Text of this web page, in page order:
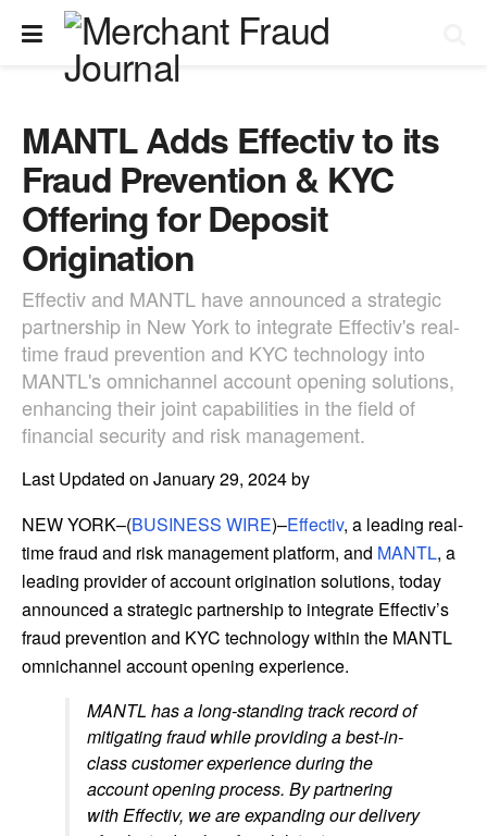
MANTL Adds Effectiv to its
Fraud Prevention & KYC
Offering for Deposit
Origination
Effectiv and MANTL have announced a strategic
partnership in New York to integrate Effectiv's real-
time fraud prevention and KYC technology into
MANTL's omnichannel account opening solutions,
enhancing their joint capabilities in the field of
financial security and risk management.
Last Updated on January 29, 2024 by
NEW YORK–(BUSINESS WIRE)–Effectiv, a leading real-
time fraud and risk management platform, and MANTL, a
leading provider of account origination solutions, today
announced a strategic partnership to integrate Effectiv’s
fraud prevention and KYC technology within the MANTL
omnichannel account opening experience.
MANTL has a long-standing track record of
mitigating fraud while providing a best-in-
class customer experience during the
account opening process. By partnering
with Effectiv, we are expanding our delivery